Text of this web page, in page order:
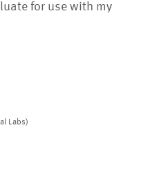
for use with my
Labs)